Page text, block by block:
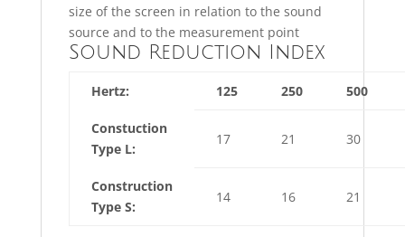
size of the screen in relation to the sound
source and to the measurement point
Sound Reduction Index
Hertz: 125 250 500
Constuction
Type L:
17 21 30
Construction
Type S:
14 16 21